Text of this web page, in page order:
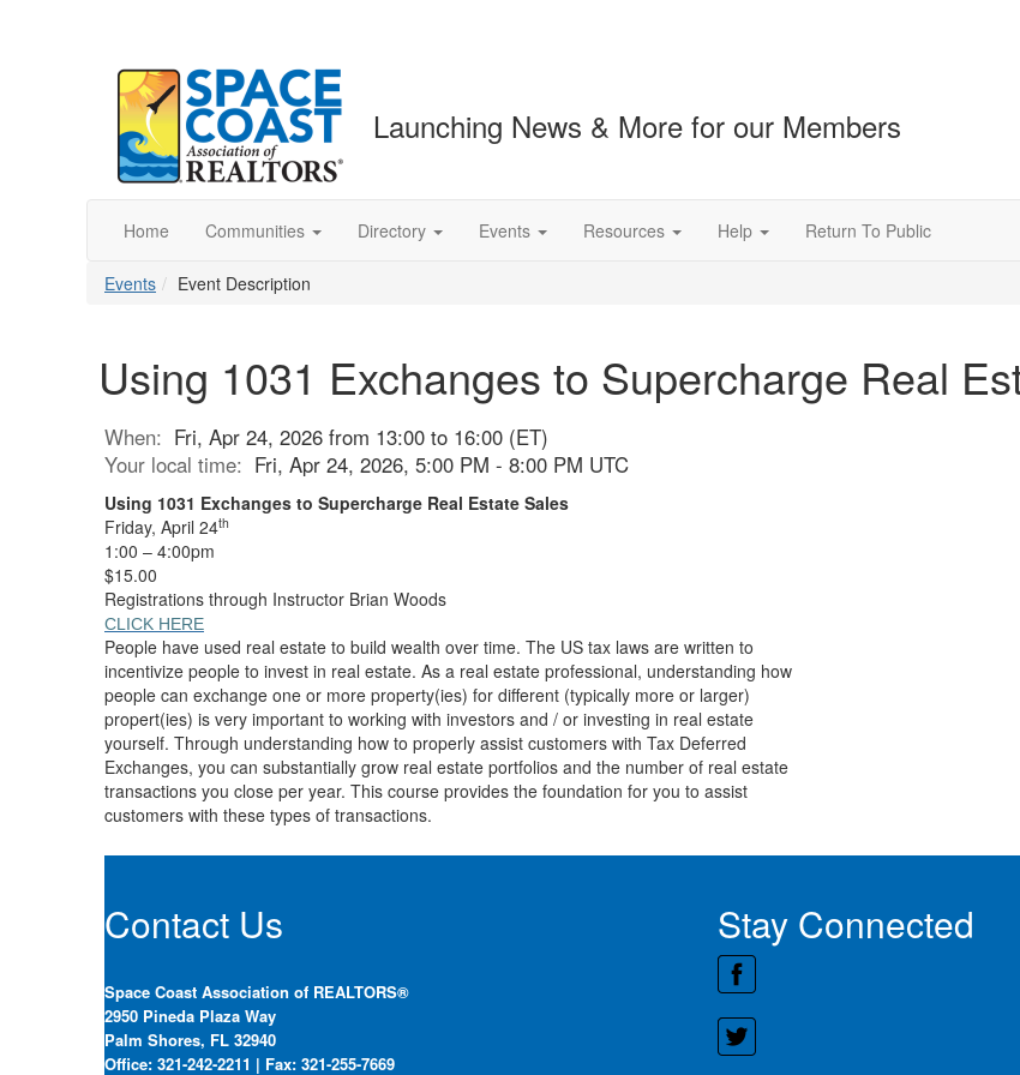
Launching News & More for our Members
Home Communities Directory Events Resources Help Return To Public
Events Event Description
Using 1031 Exchanges to Supercharge Real
When: Fri, Apr 24, 2026 from 13:00 to 16:00 (ET)
Your local time: Fri, Apr 24, 2026, 5:00 PM - 8:00 PM UTC
Using 1031 Exchanges to Supercharge Real Estate Sales
Friday, April 24th
1:00 – 4:00pm
$15.00
Registrations through Instructor Brian Woods
CLICK HERE
People have used real estate to build wealth over time. The US tax laws are written to
incentivize people to invest in real estate. As a real estate professional, understanding how
people can exchange one or more property(ies) for different (typically more or larger)
propert(ies) is very important to working with investors and / or investing in real estate
yourself. Through understanding how to properly assist customers with Tax Deferred
Exchanges, you can substantially grow real estate portfolios and the number of real estate
transactions you close per year. This course provides the foundation for you to assist
customers with these types of transactions.
Contact Us
Space Coast Association of REALTORS®
2950 Pineda Plaza Way
Palm Shores, FL 32940
Office: 321-242-2211 | Fax: 321-255-7669
Stay Connected